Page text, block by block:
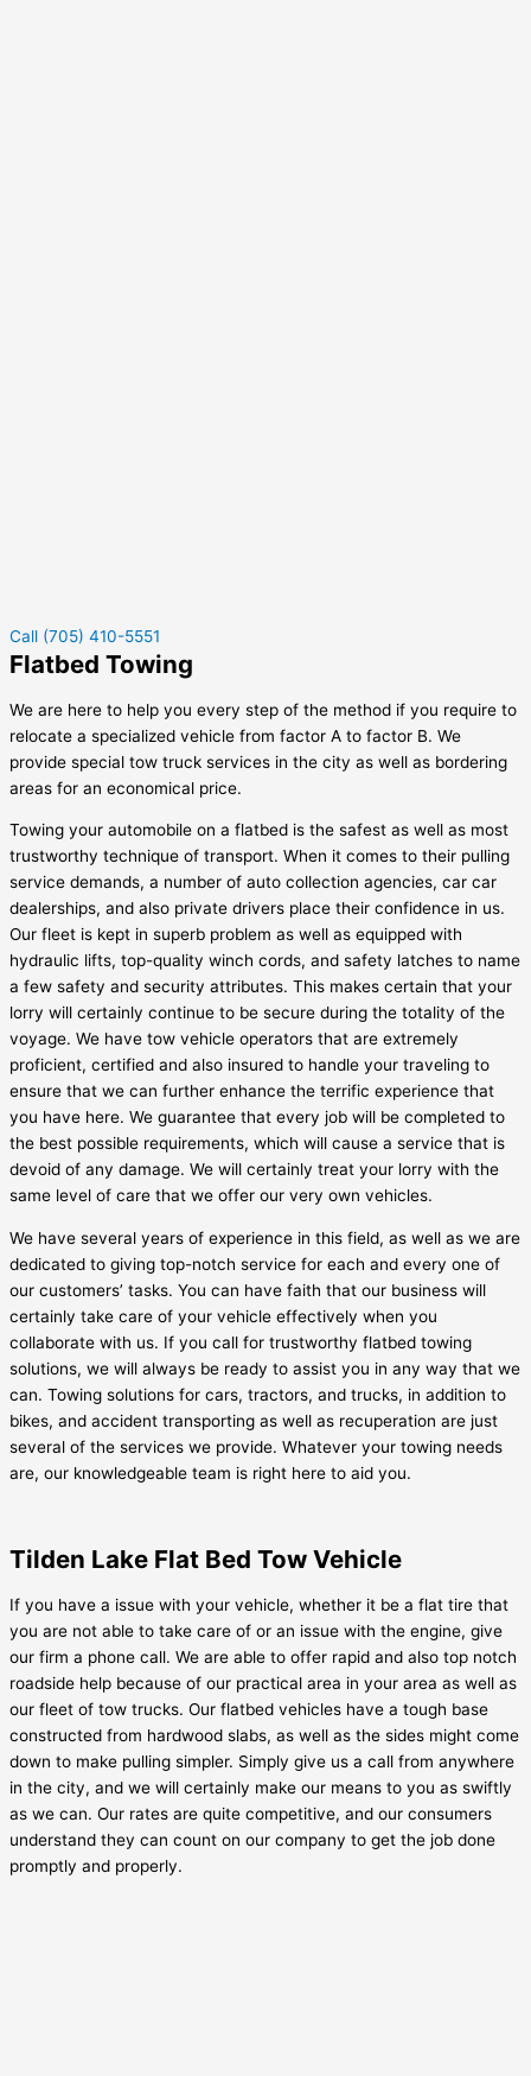
Call (705) 410-5551
Flatbed Towing
We are here to help you every step of the method if you require to
relocate a specialized vehicle from factor A to factor B. We
provide special tow truck services in the city as well as bordering
areas for an economical price.
Towing your automobile on a flatbed is the safest as well as most
trustworthy technique of transport. When it comes to their pulling
service demands, a number of auto collection agencies, car car
dealerships, and also private drivers place their confidence in us.
Our fleet is kept in superb problem as well as equipped with
hydraulic lifts, top-quality winch cords, and safety latches to name
a few safety and security attributes. This makes certain that your
lorry will certainly continue to be secure during the totality of the
voyage. We have tow vehicle operators that are extremely
proficient, certified and also insured to handle your traveling to
ensure that we can further enhance the terrific experience that
you have here. We guarantee that every job will be completed to
the best possible requirements, which will cause a service that is
devoid of any damage. We will certainly treat your lorry with the
same level of care that we offer our very own vehicles.
We have several years of experience in this field, as well as we are
dedicated to giving top-notch service for each and every one of
our customers’ tasks. You can have faith that our business will
certainly take care of your vehicle effectively when you
collaborate with us. If you call for trustworthy flatbed towing
solutions, we will always be ready to assist you in any way that we
can. Towing solutions for cars, tractors, and trucks, in addition to
bikes, and accident transporting as well as recuperation are just
several of the services we provide. Whatever your towing needs
are, our knowledgeable team is right here to aid you.
Tilden Lake Flat Bed Tow Vehicle
If you have a issue with your vehicle, whether it be a flat tire that
you are not able to take care of or an issue with the engine, give
our firm a phone call. We are able to offer rapid and also top notch
roadside help because of our practical area in your area as well as
our fleet of tow trucks. Our flatbed vehicles have a tough base
constructed from hardwood slabs, as well as the sides might come
down to make pulling simpler. Simply give us a call from anywhere
in the city, and we will certainly make our means to you as swiftly
as we can. Our rates are quite competitive, and our consumers
understand they can count on our company to get the job done
promptly and properly.